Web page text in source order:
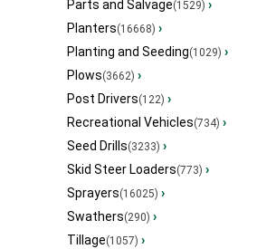
Parts and Salvage(1529) ›
Planters(16668) ›
Planting and Seeding(1029) ›
Plows(3662) ›
Post Drivers(122) ›
Recreational Vehicles(734) ›
Seed Drills(3233) ›
Skid Steer Loaders(773) ›
Sprayers(16025) ›
Swathers(290) ›
Tillage(1057) ›